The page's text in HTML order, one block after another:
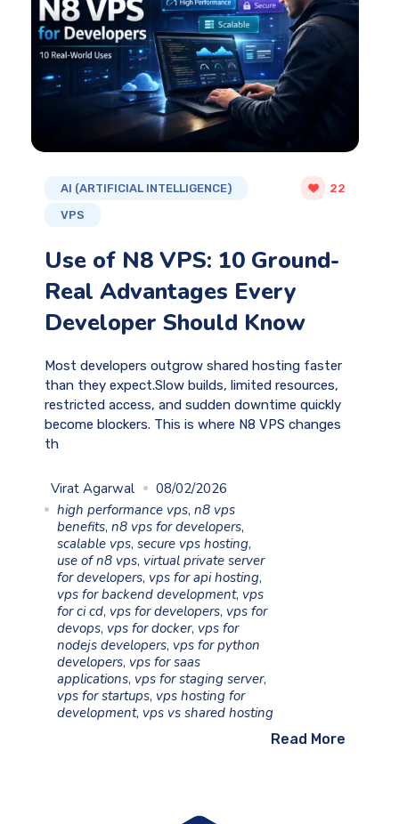
AI (ARTIFICIAL INTELLIGENCE)
VPS
22
Use of N8 VPS: 10 Ground-
Real Advantages Every
Developer Should Know
Most developers outgrow shared hosting faster
than they expect.Slow builds, limited resources,
restricted access, and sudden downtime quickly
become blockers. This is where N8 VPS changes
th
Virat Agarwal
08/02/2026
high performance vps, n8 vps
benefits, n8 vps for developers,
scalable vps, secure vps hosting,
use of n8 vps, virtual private server
for developers, vps for api hosting,
vps for backend development, vps
for ci cd, vps for developers, vps for
devops, vps for docker, vps for
nodejs developers, vps for python
developers, vps for saas
applications, vps for staging server,
vps for startups, vps hosting for
development, vps vs shared hosting
Read More